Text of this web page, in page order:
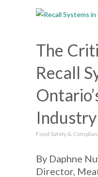
The
Recall
Industry
Food Safety &
By Daphne
Director,